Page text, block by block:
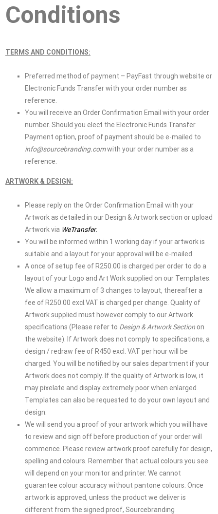
Conditions
TERMS AND CONDITIONS:
Preferred method of payment – PayFast through website or
Electronic Funds Transfer with your order number as
reference.
You will receive an Order Confirmation Email with your order
number. Should you elect the Electronic Funds Transfer
Payment option, proof of payment should be e-mailed to
info@sourcebranding.comwith your order number as a
reference.
ARTWORK & DESIGN:
Please reply on the Order Confirmation Email with your
Artwork as detailed in our Design & Artwork section or upload
Artwork via WeTransfer.
You will be informed within 1 working day if your artwork is
suitable and a layout for your approval will be e-mailed.
A once of setup fee of R250.00 is charged per order to do a
layout of your Logo and Art Work supplied on our Templates.
We allow a maximum of 3 changes to layout, thereafter a
fee of R250.00 excl.VAT is charged per change. Quality of
Artwork supplied must however comply to our Artwork
specifications (Please refer to Design & ArtworkSection on
the website). If Artwork does not comply to specifications, a
design / redraw fee of R450 excl. VAT per hour will be
charged. You will be notified by our sales department if your
Artwork does not comply. If the quality of Artwork is low, it
may pixelate and display extremely poor when enlarged.
Templates can also be requested to do your own layout and
design.
We will send you a proof of your artwork which you will have
to review and sign off before production of your order will
commence. Please review artwork proof carefully for design,
spelling and colours. Remember that actual colours you see
will depend on your monitor and printer. We cannot
guarantee colour accuracy without pantone colours. Once
artwork is approved, unless the product we deliver is
different from the signed proof, Sourcebranding